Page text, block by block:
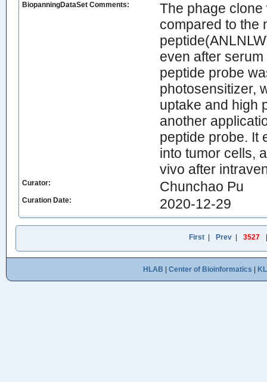
BiopanningDataSet Comments:
The phage
compared to the
even after
peptide probe
photosensitizer,
uptake and high
another
peptide probe. It
into tumor cells,
vivo after
Curator: Chunchao Pu
Curation Date: 2020-12-29
First Prev 3527
HLAB Center of Bioinformatics